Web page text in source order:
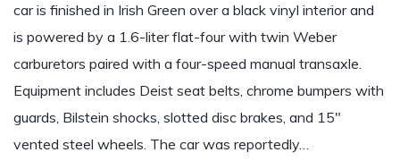
car is finished in Irish Green over a black vinyl interior and
is powered by a 1.6-liter flat-four with twin Weber
carburetors paired with a four-speed manual transaxle.
Equipment includes Deist seat belts, chrome bumpers with
guards, Bilstein shocks, slotted disc brakes, and 15″
vented steel wheels. The car was reportedly…